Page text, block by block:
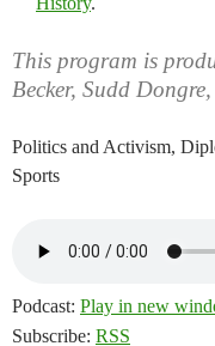
This program is
Becker, Sudd
Politics and Activism,
Sports
Podcast: Play in new
Subscribe: RSS